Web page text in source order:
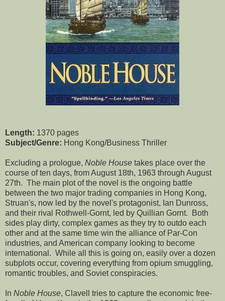
Length: 1370 pages
Subject/Genre: Hong Kong/Business Thriller
Excluding a prologue, Noble House takes place over the
course of ten days, from August 18th, 1963 through August
27th. The main plot of the novel is the ongoing battle
between the two major trading companies in Hong Kong,
Struan's, now led by the novel's protagonist, Ian Dunross,
and their rival Rothwell-Gornt, led by Quillian Gornt. Both
sides play dirty, complex games as they try to outdo each
other and at the same time win the alliance of Par-Con
industries, and American company looking to become
international. While all this is going on, easily over a dozen
subplots occur, covering everything from opium smuggling,
romantic troubles, and Soviet conspiracies.
In Noble House, Clavell tries to capture the economic free-